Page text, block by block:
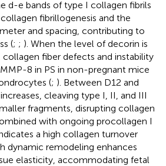
d-e bands of type I collagen fibrils
fibrillogenesis and the
and spacing, contributing to
(; ; ). When the level of decorin is
fiber defects and instability
8 in PS in non-pregnant mice
(; ). Between D12 and
cleaving type I, II, and III
fragments, disrupting collagen
with ongoing procollagen I
a high collagen turnover
dynamic remodeling enhances
elasticity, accommodating fetal